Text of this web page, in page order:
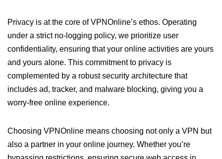
Privacy is at the core of VPNOnline’s ethos. Operating
under a strict no-logging policy, we prioritize user
confidentiality, ensuring that your online activities are yours
and yours alone. This commitment to privacy is
complemented by a robust security architecture that
includes ad, tracker, and malware blocking, giving you a
worry-free online experience.
Choosing VPNOnline means choosing not only a VPN but
also a partner in your online journey. Whether you’re